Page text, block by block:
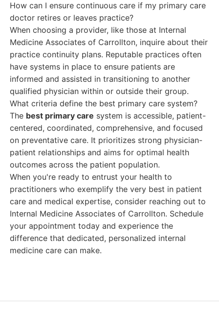
How can I ensure continuous care if my primary care
doctor retires or leaves practice?
When choosing a provider, like those at Internal
Medicine Associates of Carrollton, inquire about their
practice continuity plans. Reputable practices often
have systems in place to ensure patients are
informed and assisted in transitioning to another
qualified physician within or outside their group.
What criteria define the best primary care system?
The best primary care system is accessible, patient-
centered, coordinated, comprehensive, and focused
on preventative care. It prioritizes strong physician-
patient relationships and aims for optimal health
outcomes across the patient population.
When you're ready to entrust your health to
practitioners who exemplify the very best in patient
care and medical expertise, consider reaching out to
Internal Medicine Associates of Carrollton. Schedule
your appointment today and experience the
difference that dedicated, personalized internal
medicine care can make.